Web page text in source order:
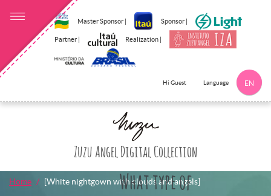
Master Sponsor | Sponsor |
Partner | Realization |
Hi Guest Language EN
Zuzu Angel Digital Collection
What type of
Home [White nightgown with clouds and angels]